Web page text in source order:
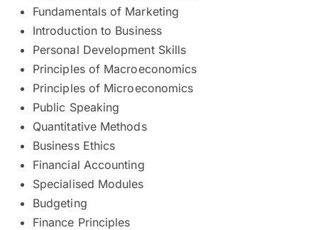
Fundamentals of Marketing
Introduction to Business
Personal Development Skills
Principles of Macroeconomics
Principles of Microeconomics
Public Speaking
Quantitative Methods
Business Ethics
Financial Accounting
Specialised Modules
Budgeting
Finance Principles